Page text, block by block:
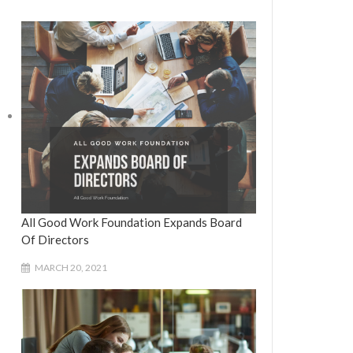
All Good Work Foundation Expands Board
Of Directors
MARCH 20, 2021